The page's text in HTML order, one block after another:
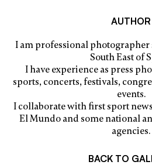
AUTHOR
I am professional photographer
South East of
I have experience as press
sports, concerts, festivals,
events.
I collaborate with first sport
El Mundo and some national
agencies.
BACK TO